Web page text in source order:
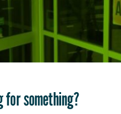
for something?